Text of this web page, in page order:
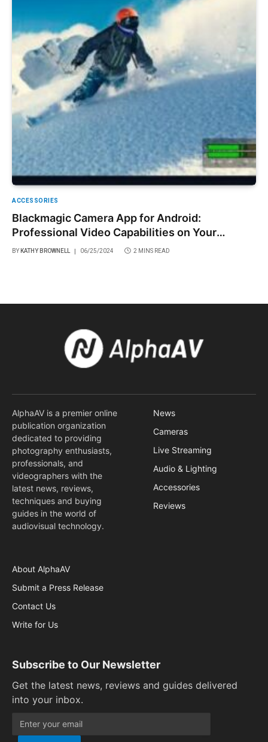
ACCESSORIES
Blackmagic Camera App for Android:
Professional Video Capabilities on Your
Smartphone
BY KATHY BROWNELL 06/25/2024 2 MINS READ
AlphaAV is a premier online
publication organization
dedicated to providing
photography enthusiasts,
professionals, and
videographers with the
latest news, reviews,
techniques and buying
guides in the world of
audiovisual technology.
News
Cameras
Live Streaming
Audio & Lighting
Accessories
Reviews
About AlphaAV
Submit a Press Release
Contact Us
Write for Us
Subscribe to Our Newsletter
Get the latest news, reviews and guides delivered
into your inbox.